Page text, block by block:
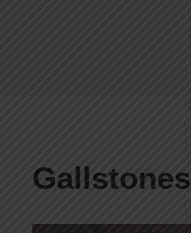
Gallstones